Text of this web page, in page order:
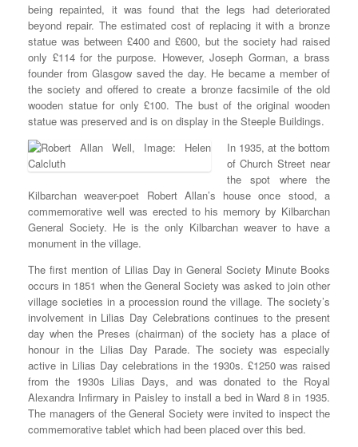
being repainted, it was found that the legs had deteriorated
beyond repair. The estimated cost of replacing it with a bronze
statue was between £400 and £600, but the society had raised
only £114 for the purpose. However, Joseph Gorman, a brass
founder from Glasgow saved the day. He became a member of
the society and offered to create a bronze facsimile of the old
wooden statue for only £100. The bust of the original wooden
statue was preserved and is on display in the Steeple Buildings.
In 1935, at the bottom
of Church Street near
the spot where the
Kilbarchan weaver-poet Robert Allan’s house once stood, a
commemorative well was erected to his memory by Kilbarchan
General Society. He is the only Kilbarchan weaver to have a
monument in the village.
The first mention of Lilias Day in General Society Minute Books
occurs in 1851 when the General Society was asked to join other
village societies in a procession round the village. The society’s
involvement in Lilias Day Celebrations continues to the present
day when the Preses (chairman) of the society has a place of
honour in the Lilias Day Parade. The society was especially
active in Lilias Day celebrations in the 1930s. £1250 was raised
from the 1930s Lilias Days, and was donated to the Royal
Alexandra Infirmary in Paisley to install a bed in Ward 8 in 1935.
The managers of the General Society were invited to inspect the
commemorative tablet which had been placed over this bed.